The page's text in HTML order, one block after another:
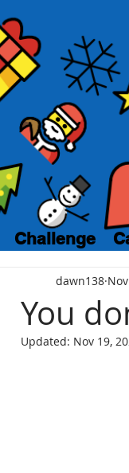
Challenge
You
dawn138
Updated: Nov 19,